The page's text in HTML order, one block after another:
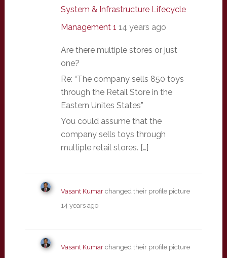
System & Infrastructure Lifecycle
Management 1 14 years ago
Are there multiple stores or just
one?
Re: “The company sells 850 toys
through the Retail Store in the
Eastern Unites States”
You could assume that the
company sells toys through
multiple retail stores. […]
Vasant Kumarchanged their profile picture
14 years ago
Vasant Kumarchanged their profile picture